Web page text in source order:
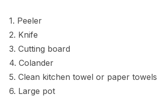
1. Peeler
2. Knife
3. Cutting board
4. Colander
5. Clean kitchen towel or paper towels
6. Large pot